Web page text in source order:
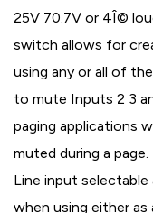
25V 70.7V or 4Î©
switch allows for
using any or all of
to mute Inputs 2 3
paging applications
muted during a
Line input
when using either as